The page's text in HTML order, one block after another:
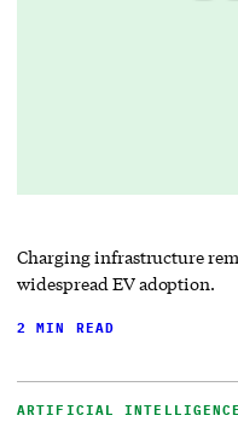
Charging infrastructure
widespread EV adoption.
2 MIN READ
ARTIFICIAL INTELLIGENCE